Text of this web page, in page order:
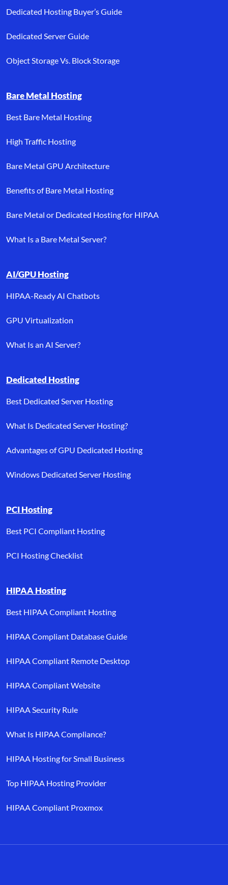
Dedicated Hosting Buyer’s Guide
Dedicated Server Guide
Object Storage Vs. Block Storage
Bare Metal Hosting
Best Bare Metal Hosting
High Traffic Hosting
Bare Metal GPU Architecture
Benefits of Bare Metal Hosting
Bare Metal or Dedicated Hosting for HIPAA
What Is a Bare Metal Server?
AI/GPU Hosting
HIPAA-Ready AI Chatbots
GPU Virtualization
What Is an AI Server?
Dedicated Hosting
Best Dedicated Server Hosting
What Is Dedicated Server Hosting?
Advantages of GPU Dedicated Hosting
Windows Dedicated Server Hosting
PCI Hosting
Best PCI Compliant Hosting
PCI Hosting Checklist
HIPAA Hosting
Best HIPAA Compliant Hosting
HIPAA Compliant Database Guide
HIPAA Compliant Remote Desktop
HIPAA Compliant Website
HIPAA Security Rule
What Is HIPAA Compliance?
HIPAA Hosting for Small Business
Top HIPAA Hosting Provider
HIPAA Compliant Proxmox